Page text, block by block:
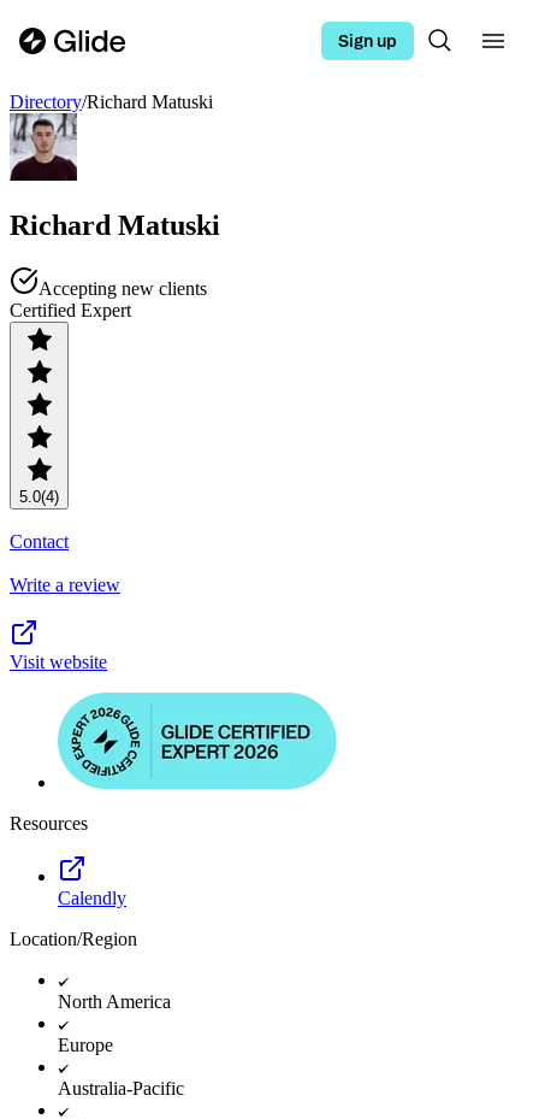
Sign up
Directory/Richard Matuski
Richard Matuski
Accepting new clients
Certified Expert
5.0(4)
Contact
Write a review
Visit website
Resources
Calendly
Location/Region
North America
Europe
Australia-Pacific